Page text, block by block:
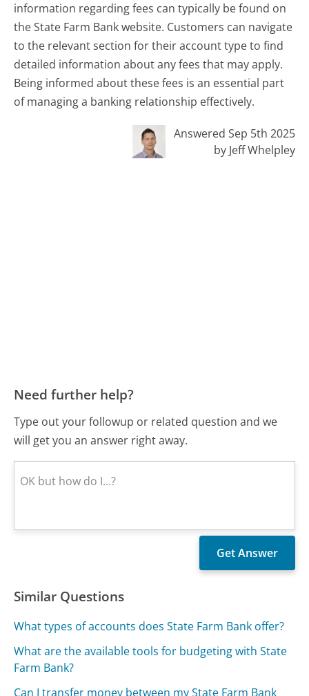
information regarding fees can typically be found on
the State Farm Bank website. Customers can navigate
to the relevant section for their account type to find
detailed information about any fees that may apply.
Being informed about these fees is an essential part
of managing a banking relationship effectively.
Answered Sep 5th 2025
by Jeff Whelpley
Need further help?
Type out your followup or related question and we
will get you an answer right away.
Similar Questions
What types of accounts does State Farm Bank offer?
What are the available tools for budgeting with State
Farm Bank?
Can I transfer money between my State Farm Bank